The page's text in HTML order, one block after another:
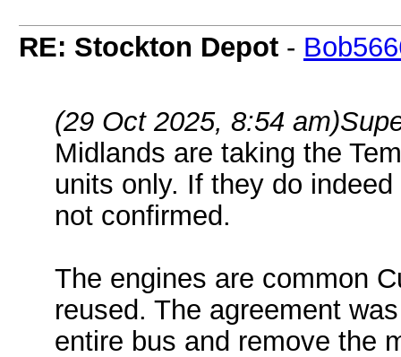
RE: Stockton Depot -
(29 Oct 2025, 8:54 am)
Midlands are taking the
units only. If they do
not confirmed.
The engines are common
reused. The agreement
entire bus and remove the